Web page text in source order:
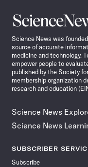
Science
News
Science News was
source of accurate
medicine and technology.
empower people to
published by the Society
membership organization
research and education
Science News
Science News
SUBSCRIBER
Subscribe